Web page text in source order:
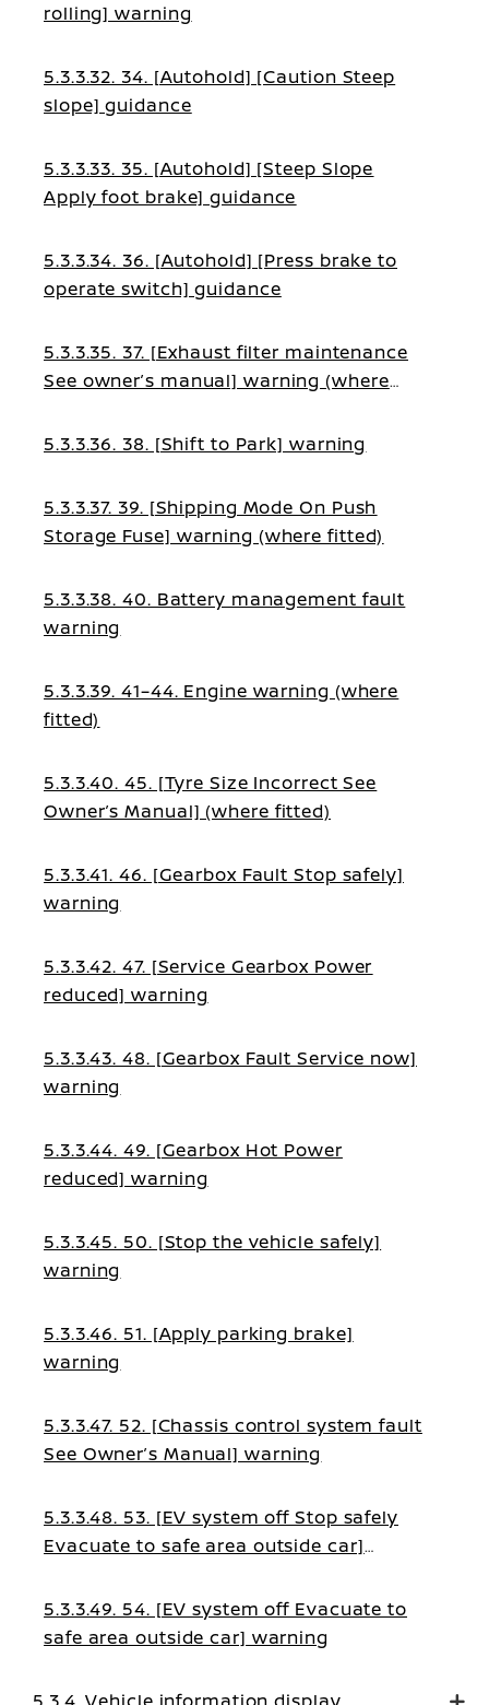
rolling] warning
5.3.3.32. 34. [Autohold] [Caution Steep
slope] guidance
5.3.3.33. 35. [Autohold] [Steep Slope
Apply foot brake] guidance
5.3.3.34. 36. [Autohold] [Press brake to
operate switch] guidance
5.3.3.35. 37. [Exhaust filter maintenance
See owner’s manual] warning (where
5.3.3.36. 38. [Shift to Park] warning
5.3.3.37. 39. [Shipping Mode On Push
Storage Fuse] warning (where fitted)
5.3.3.38. 40. Battery management fault
warning
5.3.3.39. 41–44. Engine warning (where
fitted)
5.3.3.40. 45. [Tyre Size Incorrect See
Owner’s Manual] (where fitted)
5.3.3.41. 46. [Gearbox Fault Stop safely]
warning
5.3.3.42. 47. [Service Gearbox Power
reduced] warning
5.3.3.43. 48. [Gearbox Fault Service now]
warning
5.3.3.44. 49. [Gearbox Hot Power
reduced] warning
5.3.3.45. 50. [Stop the vehicle safely]
warning
5.3.3.46. 51. [Apply parking brake]
warning
5.3.3.47. 52. [Chassis control system fault
See Owner’s Manual] warning
5.3.3.48. 53. [EV system off Stop safely
Evacuate to safe area outside car]
5.3.3.49. 54. [EV system off Evacuate to
safe area outside car] warning